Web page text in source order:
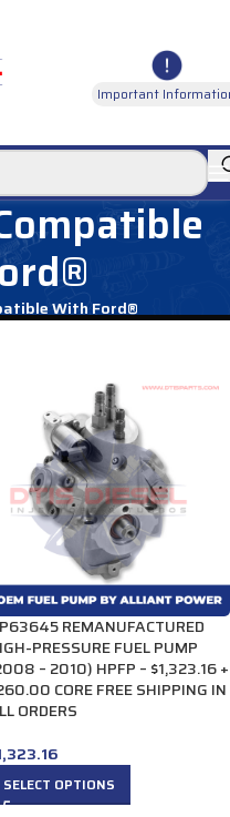
Important
With Ford®
REMANUFACTURED
PRESSURE FUEL PUMP
– 2010) HPFP – $1,323.16 +
CORE FREE SHIPPING IN
ORDERS
SELECT OPTIONS